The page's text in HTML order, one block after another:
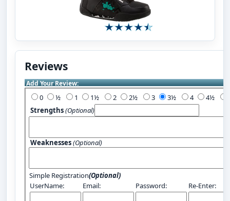
Reviews
Add Your Review:
0 1 2 3 4
Strengths(Optional)
Weaknesses(Optional)
Simple Registration(Optional)
UserName:
Email: Password: Re-Enter: